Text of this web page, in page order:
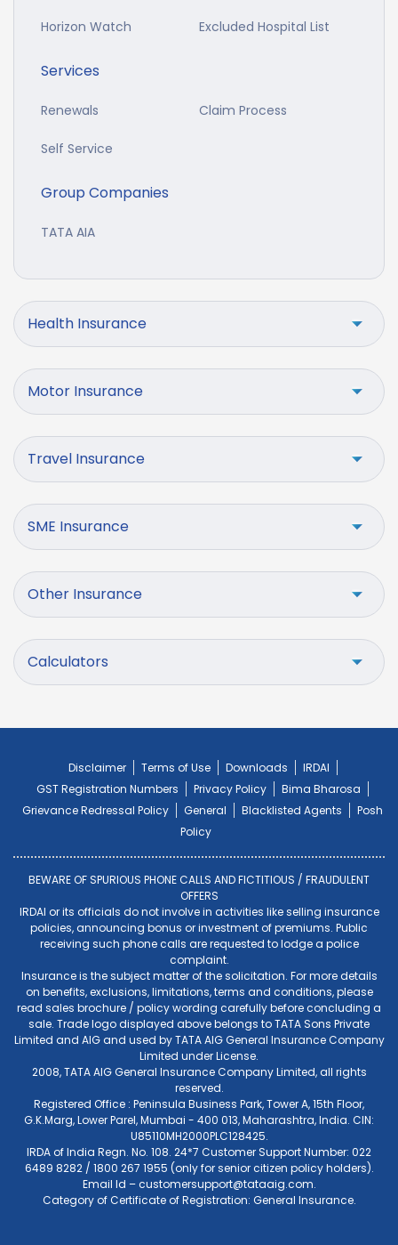
Horizon Watch Excluded Hospital List
Services
Renewals Claim Process
Self Service
Group Companies
TATA AIA
Health Insurance
Motor Insurance
Travel Insurance
SME Insurance
Other Insurance
Calculators
Disclaimer Terms of Use Downloads
IRDAI
GST Registration Numbers
Privacy Policy
Bima Bharosa
Grievance Redressal Policy
General Blacklisted Agents
Posh
Policy
BEWARE OF SPURIOUS PHONE CALLS AND FICTITIOUS / FRAUDULENT
OFFERS
IRDAI or its officials do not involve in activities like selling insurance
policies, announcing bonus or investment of premiums. Public
receiving such phone calls are requested to lodge a police
complaint.
Insurance is the subject matter of the solicitation. For more details
on benefits, exclusions, limitations, terms and conditions, please
read sales brochure / policy wording carefully before concluding a
sale. Trade logo displayed above belongs to TATA Sons Private
Limited and AIG and used by TATA AIG General Insurance Company
Limited under License.
2008, TATA AIG General Insurance Company Limited, all rights
reserved.
Registered Office : Peninsula Business Park, Tower A, 15th Floor,
G.K.Marg, Lower Parel, Mumbai - 400 013, Maharashtra, India. CIN:
U85110MH2000PLC128425.
IRDA of India Regn. No. 108. 24*7 Customer Support Number: 022
6489 8282 / 1800 267 1955 (only for senior citizen policy holders).
Email Id –customersupport@tataaig.com.
Category of Certificate of Registration: General Insurance.